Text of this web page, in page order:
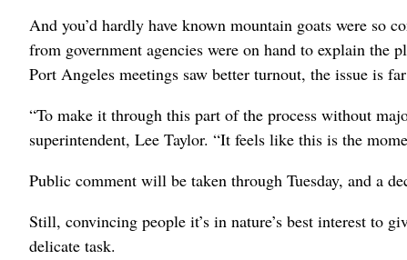
And you’d hardly have known mountain goats were so
from government agencies were on hand to explain the
Port Angeles meetings saw better turnout, the issue is
“To make it through this part of the process without
superintendent, Lee Taylor. “It feels like this is the
Public comment will be taken through Tuesday, and a
Still, convincing people it’s in nature’s best interest to
delicate task.